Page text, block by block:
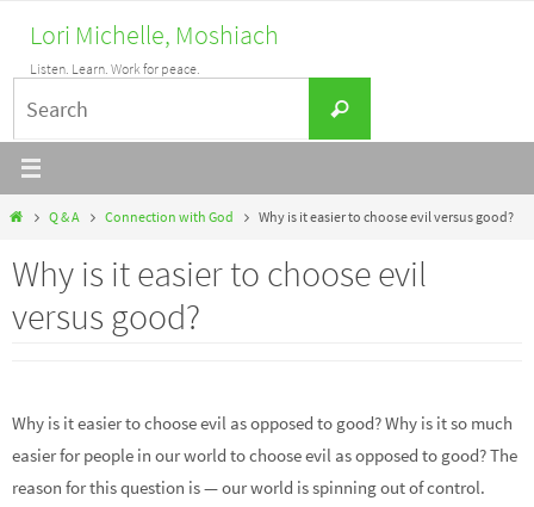
content
Lori Michelle, Moshiach
Listen. Learn. Work for peace.
for:
Search
HomeQ & A Connection with God Why is it easier to choose evil versus good?
Why is it easier to choose evil
versus good?
Why is it easier to choose evil as opposed to good? Why is it so much
easier for people in our world to choose evil as opposed to good? The
reason for this question is — our world is spinning out of control.